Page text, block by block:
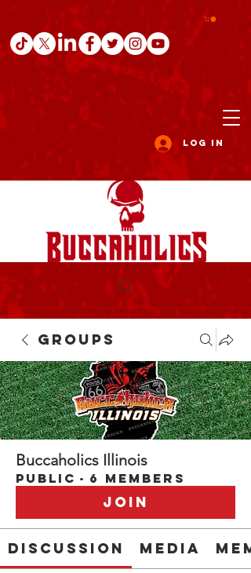
Log In
Groups
Buccaholics Illinois
Public · 6 members
Join
Discussion Media